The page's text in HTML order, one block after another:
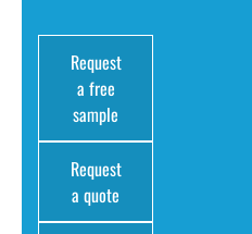
Request
a free
sample
Request
a quote